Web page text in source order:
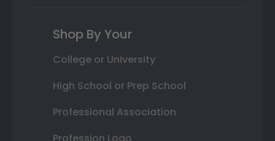
Shop By Your
College or University
High School or Prep School
Professional Association
Profession Logo